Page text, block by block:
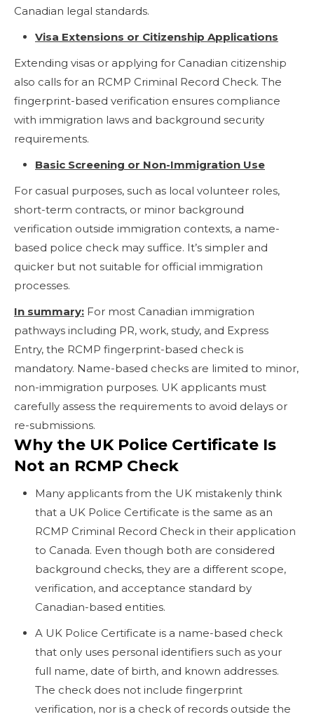
Canadian legal standards.
Visa Extensions or Citizenship Applications
Extending visas or applying for Canadian citizenship
also calls for an RCMP Criminal Record Check. The
fingerprint-based verification ensures compliance
with immigration laws and background security
requirements.
Basic Screening or Non-Immigration Use
For casual purposes, such as local volunteer roles,
short-term contracts, or minor background
verification outside immigration contexts, a name-
based police check may suffice. It’s simpler and
quicker but not suitable for official immigration
processes.
In summary: For most Canadian immigration
pathways including PR, work, study, and Express
Entry, the RCMP fingerprint-based check is
mandatory. Name-based checks are limited to minor,
non-immigration purposes. UK applicants must
carefully assess the requirements to avoid delays or
re-submissions.
Why the UK Police Certificate Is
Not an RCMP Check
Many applicants from the UK mistakenly think
that a UK Police Certificate is the same as an
RCMP Criminal Record Check in their application
to Canada. Even though both are considered
background checks, they are a different scope,
verification, and acceptance standard by
Canadian-based entities.
A UK Police Certificate is a name-based check
that only uses personal identifiers such as your
full name, date of birth, and known addresses.
The check does not include fingerprint
verification, nor is a check of records outside the